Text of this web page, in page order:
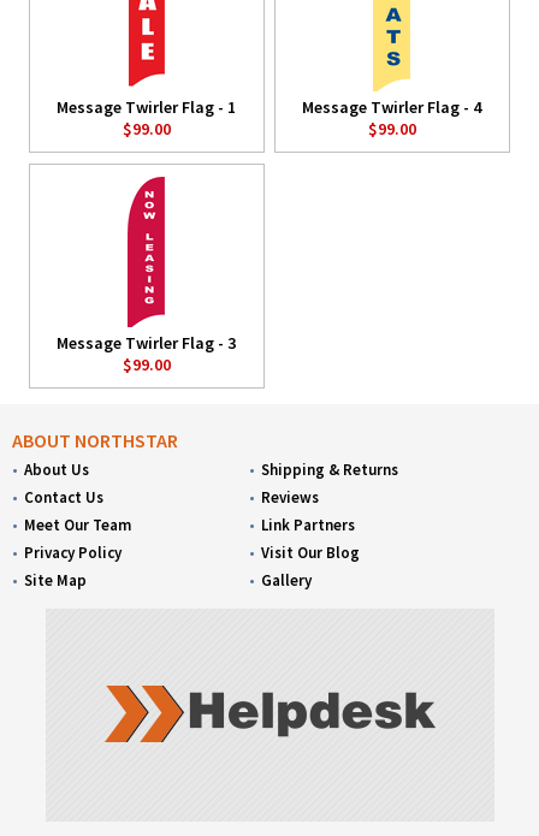
Message Twirler Flag - 1
$99.00
Message Twirler Flag - 4
$99.00
Message Twirler Flag - 3
$99.00
ABOUT NORTHSTAR
About Us
Contact Us
Meet Our Team
Privacy Policy
Site Map
Shipping & Returns
Reviews
Link Partners
Visit Our Blog
Gallery